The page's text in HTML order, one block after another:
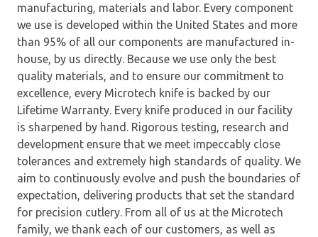
manufacturing, materials and labor. Every component
we use is developed within the United States and more
than 95% of all our components are manufactured in-
house, by us directly. Because we use only the best
quality materials, and to ensure our commitment to
excellence, every Microtech knife is backed by our
Lifetime Warranty. Every knife produced in our facility
is sharpened by hand. Rigorous testing, research and
development ensure that we meet impeccably close
tolerances and extremely high standards of quality. We
aim to continuously evolve and push the boundaries of
expectation, delivering products that set the standard
for precision cutlery. From all of us at the Microtech
family, we thank each of our customers, as well as